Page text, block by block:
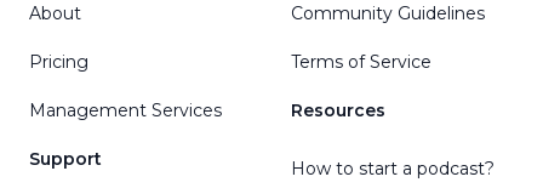
About
Pricing
Management Services
Support
Community Guidelines
Terms of Service
Resources
How to start a podcast?